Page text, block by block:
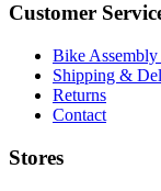
Customer
Bike Assembly
Shipping &
Returns
Contact
Stores